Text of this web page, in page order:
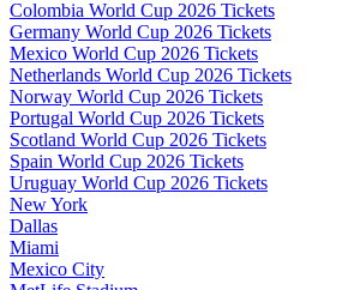
Colombia World Cup 2026 Tickets
Germany World Cup 2026 Tickets
Mexico World Cup 2026 Tickets
Netherlands World Cup 2026 Tickets
Norway World Cup 2026 Tickets
Portugal World Cup 2026 Tickets
Scotland World Cup 2026 Tickets
Spain World Cup 2026 Tickets
Uruguay World Cup 2026 Tickets
New York
Dallas
Miami
Mexico City